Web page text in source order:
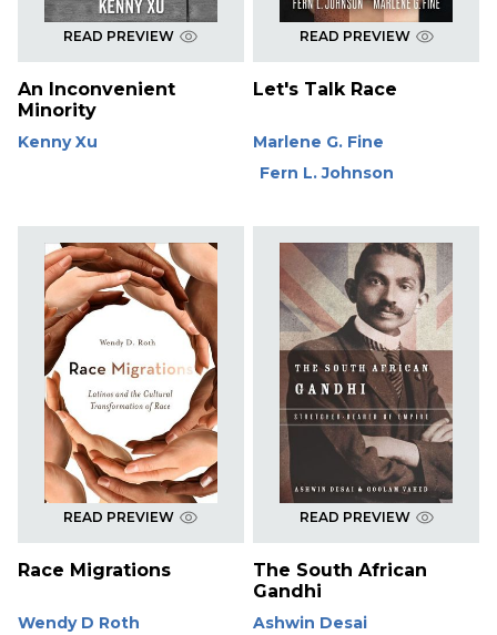
READ PREVIEW
An Inconvenient
Minority
Kenny Xu
READ PREVIEW
Let's Talk Race
Marlene G. Fine
Fern L. Johnson
READ PREVIEW
Race Migrations
Wendy D Roth
READ PREVIEW
The South African
Gandhi
Ashwin Desai